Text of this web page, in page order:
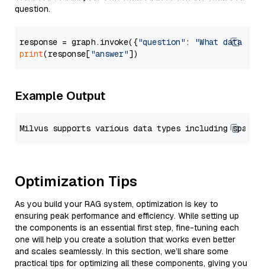
question.
response = graph.invoke({"question" :
"What data
print(response["answer"
Example Output
Optimization Tips
As you build your RAG system, optimization is key to
ensuring peak performance and efficiency. While setting up
the components is an essential first step, fine-tuning each
one will help you create a solution that works even better
and scales seamlessly. In this section, we’ll share some
practical tips for optimizing all these components, giving you